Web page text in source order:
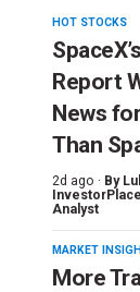
HOT STOCKS
Report
News
Than
2d ago · By
Analyst
MARKET
More